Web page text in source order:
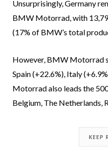
Unsurprisingly, Germany
BMW Motorrad, with
(17% of BMW’s total
However, BMW Motorrad
Spain (+22.6%), Italy
Motorrad also leads the
Belgium, The Netherlands,
KEEP